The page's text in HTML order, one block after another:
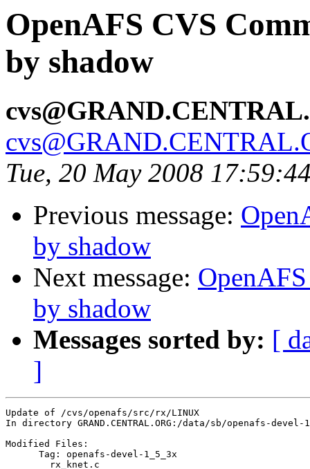
OpenAFS CVS
by shadow
Tue, 20 May 2008
Previous message:
by shadow
Next message:
by shadow
Messages sorted by: [
]
Update of /cvs/openafs/src/rx/LINUX
In directory GRAND.CENTRAL.ORG:/data/sb/openafs-
Modified Files:
      Tag: openafs-devel-1_5_3x